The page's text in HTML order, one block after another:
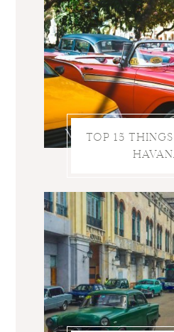
TOP 15